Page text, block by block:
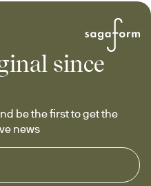
since
be the first to get the
news